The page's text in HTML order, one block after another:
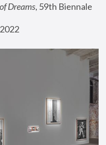
Dreams, 59th Biennale